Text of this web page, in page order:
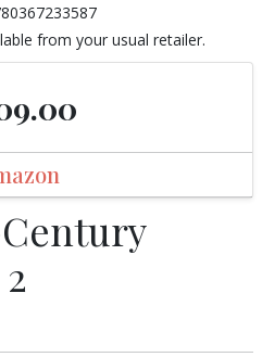
from your usual retailer.